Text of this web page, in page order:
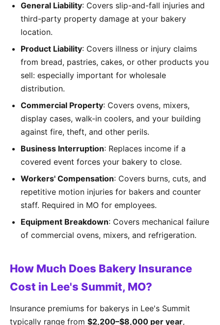
General Liability: Covers slip-and-fall injuries and
third-party property damage at your bakery
location.
Product Liability: Covers illness or injury claims
from bread, pastries, cakes, or other products you
sell: especially important for wholesale
distribution.
Commercial Property: Covers ovens, mixers,
display cases, walk-in coolers, and your building
against fire, theft, and other perils.
Business Interruption: Replaces income if a
covered event forces your bakery to close.
Workers' Compensation: Covers burns, cuts, and
repetitive motion injuries for bakers and counter
staff. Required in MO for employees.
Equipment Breakdown: Covers mechanical failure
of commercial ovens, mixers, and refrigeration.
How Much Does Bakery Insurance
Cost in Lee's Summit, MO?
Insurance premiums for bakerys in Lee's Summit
typically range from $2,200–$8,000 per year,